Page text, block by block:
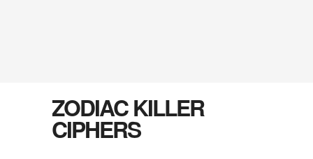
ZODIAC KILLER
CIPHERS